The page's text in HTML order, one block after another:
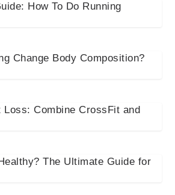
How To Do Running
Change Body Composition?
Loss: Combine CrossFit and
The Ultimate Guide for